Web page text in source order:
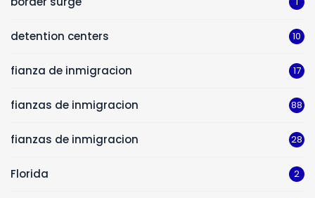
detention centers 10
fianza de inmigracion 17
fianzas de inmigracion 88
fianzas de inmigracion 28
Florida 2